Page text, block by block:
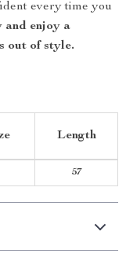
every time you
enjoy a
out of style.
Length
57